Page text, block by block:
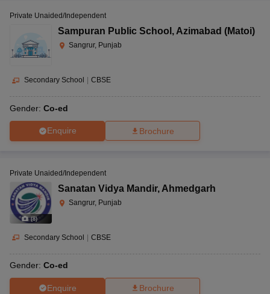
Private Unaided/Independent
Sampuran Public School , Azimabad (Matoi)
Sangrur, Punjab
Secondary School | CBSE
Gender: Co-ed
Enquire Brochure
(8)
Private Unaided/Independent
Sanatan Vidya Mandir, Ahmedgarh
Sangrur, Punjab
Secondary School | CBSE
Gender: Co-ed
Enquire Brochure